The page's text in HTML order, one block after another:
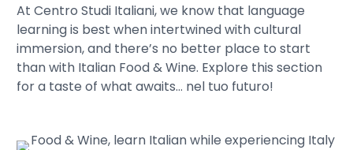
At Centro Studi Italiani, we know that language
learning is best when intertwined with cultural
immersion, and there’s no better place to start
than with Italian Food & Wine. Explore this section
for a taste of what awaits… nel tuo futuro!